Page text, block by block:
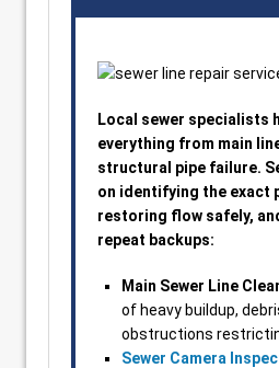
Local sewer specialists
everything from main
structural pipe failure.
on identifying the exact
restoring flow safely,
repeat backups:
Main Sewer Line
of heavy buildup,
obstructions
Sewer Camera